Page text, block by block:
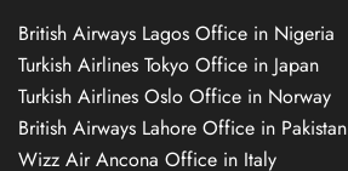
British Airways Lagos Office in Nigeria
Turkish Airlines Tokyo Office in Japan
Turkish Airlines Oslo Office in Norway
British Airways Lahore Office in Pakistan
Wizz Air Ancona Office in Italy